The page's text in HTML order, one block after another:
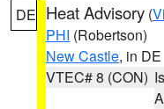
DE Heat Advisory (
PHI (Robertson)
New Castle, in DE
VTEC# 8 (CON)